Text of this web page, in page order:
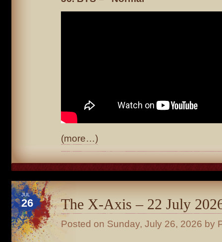
(more…)
JUL
26 The X-Axis – 22 July
Posted on Sunday, July 26, 2026 by